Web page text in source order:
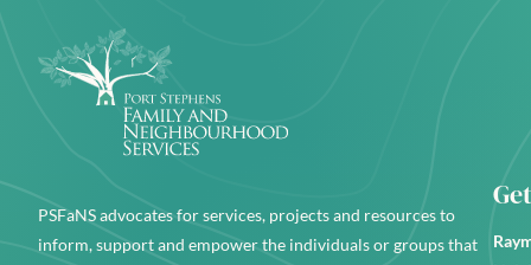
PSFaNS advocates for services, projects and resources to
inform, support and empower the individuals or groups that